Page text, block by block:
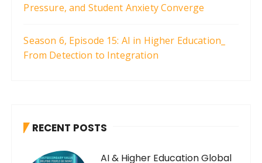
Pressure, and Student Anxiety Converge
Season 6, Episode 15: AI in Higher Education_
From Detection to Integration
RECENT POSTS
AI & Higher Education Global